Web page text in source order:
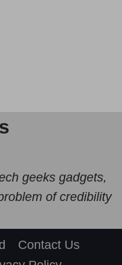
geeks gadgets,
of credibility
Contact Us